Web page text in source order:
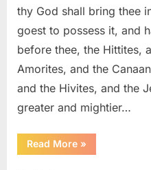
thy God shall bring thee
goest to possess it, and
before thee, the Hittites,
Amorites, and the
and the Hivites, and the
greater and mightier…
Read More“Deuteronomy
7
»